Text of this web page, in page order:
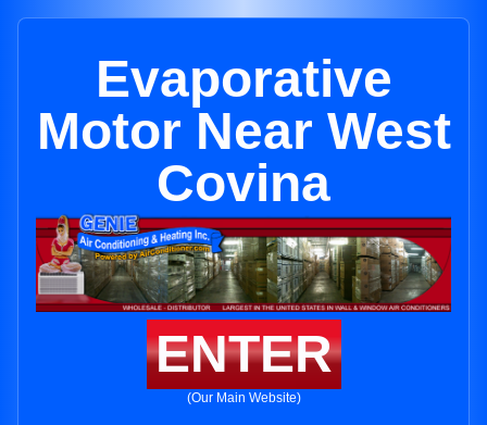
Evaporative
Motor Near West
Covina
ENTER
(Our Main Website)